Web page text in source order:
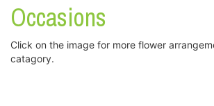
Occasions
Click on the image for more flower
catagory.